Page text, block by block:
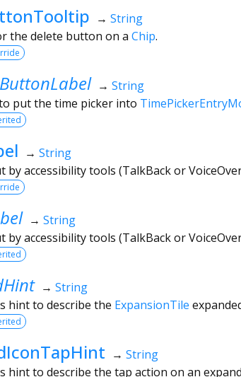
→ String
the delete button on a Chip.
→ String
put the time picker into
→ String
by accessibility tools (TalkBack or
→ String
by accessibility tools (TalkBack or
→ String
hint to describe the ExpansionTile
→ String
hint to describe the tap action on an